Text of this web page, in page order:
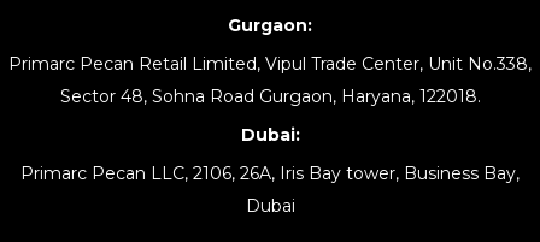
Gurgaon:
Primarc Pecan Retail Limited, Vipul Trade Center, Unit No.338,
Sector 48, Sohna Road Gurgaon, Haryana, 122018.
Dubai:
Primarc Pecan LLC, 2106, 26A, Iris Bay tower, Business Bay,
Dubai